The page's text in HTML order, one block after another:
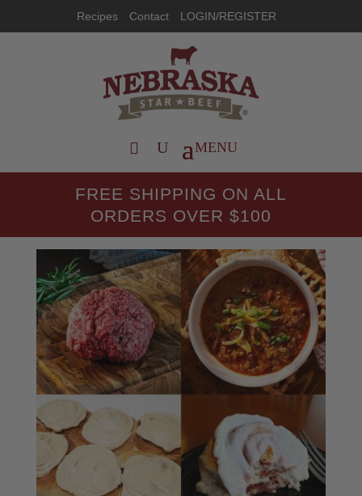
Recipes Contact LOGIN/REGISTER
FREE SHIPPING ON ALL
ORDERS OVER $100